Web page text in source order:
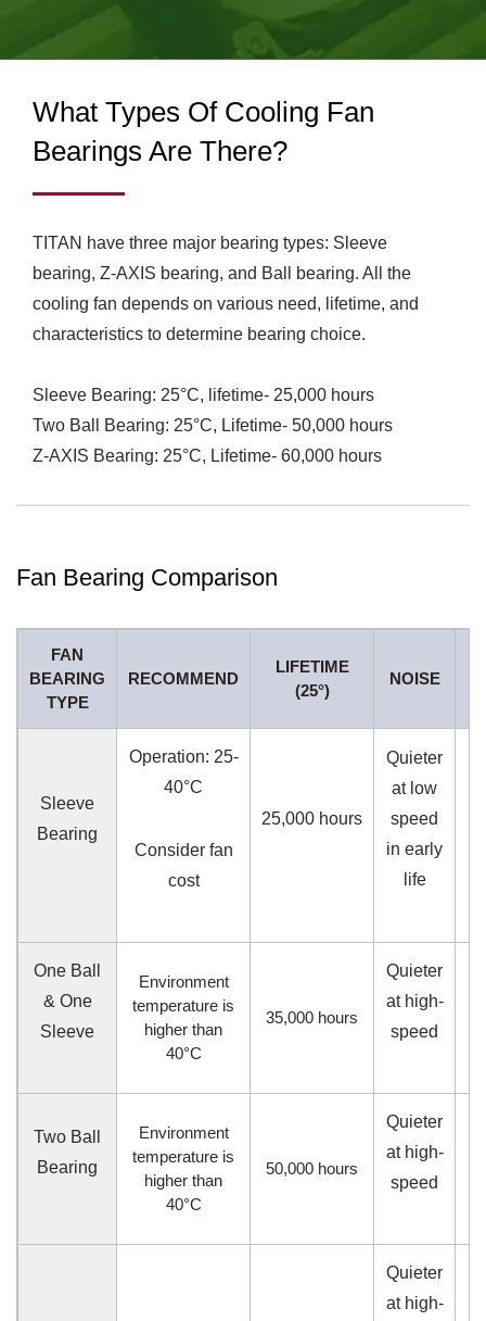
COOLERS FOR
INDUSTRIAL & RV USE
| TITAN
monthly producing over 1.2 million units at least basis.
What Types Of Cooling Fan
Bearings Are There?
TITAN have three major bearing types: Sleeve
bearing, Z-AXIS bearing, and Ball bearing. All the
cooling fan depends on various need, lifetime, and
characteristics to determine bearing choice.
Sleeve Bearing: 25°C, lifetime- 25,000 hours
Two Ball Bearing: 25°C, Lifetime- 50,000 hours
Z-AXIS Bearing: 25°C, Lifetime- 60,000 hours
Fan Bearing Comparison
FAN
BEARING
TYPE
RECOMMEND
LIFETIME
(25°)
NOISE
Sleeve
Bearing
Operation: 25-
40°C
Consider fan
cost
25,000 hours
Quieter
at low
speed
in early
life
One Ball
& One
Sleeve
Environment
temperature is
higher than
40°C
35,000 hours
Quieter
at high-
speed
Two Ball
Bearing
Environment
temperature is
higher than
40°C
50,000 hours
Quieter
at high-
speed
Quieter
at high-